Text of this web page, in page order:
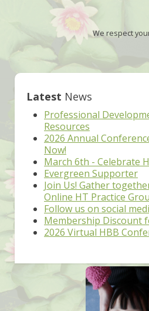
We respect
Latest News
Professional
Resources
2026 Annual
Now!
March 6th - Celebrate
Evergreen Supporter
Join Us! Gather
Online HT Practice
Follow us on social
Membership Discount
2026 Virtual HBB